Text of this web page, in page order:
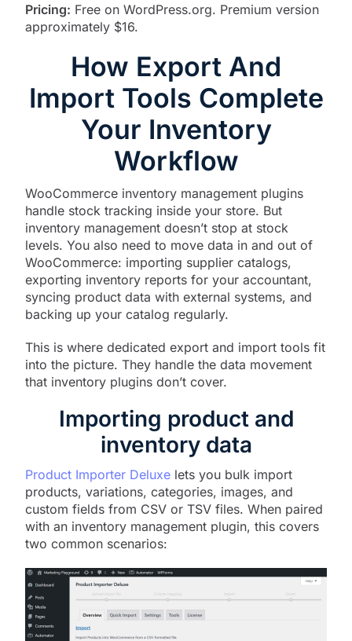
Pricing: Free on WordPress.org. Premium version
approximately $16.
How Export And
Import Tools Complete
Your Inventory
Workflow
WooCommerce inventory management plugins
handle stock tracking inside your store. But
inventory management doesn’t stop at stock
levels. You also need to move data in and out of
WooCommerce: importing supplier catalogs,
exporting inventory reports for your accountant,
syncing product data with external systems, and
backing up your catalog regularly.
This is where dedicated export and import tools fit
into the picture. They handle the data movement
that inventory plugins don’t cover.
Importing product and
inventory data
Product Importer Deluxe lets you bulk import
products, variations, categories, images, and
custom fields from CSV or TSV files. When paired
with an inventory management plugin, this covers
two common scenarios: